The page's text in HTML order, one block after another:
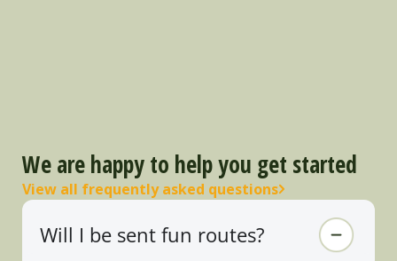
We are happy to help you get started
View all frequently asked questions
Will I be sent fun routes?